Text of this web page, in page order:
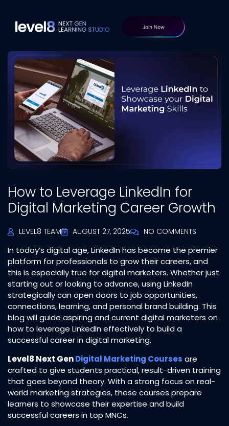
How to Leverage LinkedIn for
Digital Marketing Career Growth
LEVEL8 TEAM AUGUST 27, 2025 NO COMMENTS
In today’s digital age, LinkedIn has become the premier
platform for professionals to grow their careers, and
this is especially true for digital marketers. Whether just
starting out or looking to advance, using LinkedIn
strategically can open doors to job opportunities,
connections, learning, and personal brand building. This
blog will guide aspiring and current digital marketers on
how to leverage LinkedIn effectively to build a
successful career in digital marketing.
Level8 Next GenDigital Marketing Courses are
crafted to give students practical, result-driven training
that goes beyond theory. With a strong focus on real-
world marketing strategies, these courses prepare
learners to showcase their expertise and build
successful careers in top MNCs.